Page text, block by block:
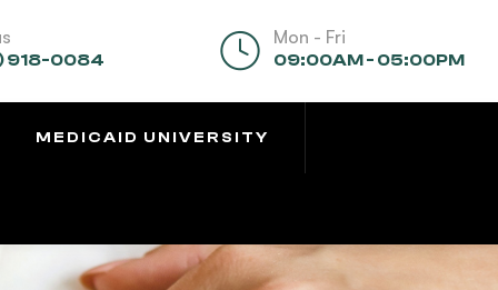
918-0084
Mon - Fri
09:00AM - 05:00PM
MEDICAID UNIVERSITY